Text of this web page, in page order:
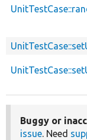
Buggy or
issue. Need